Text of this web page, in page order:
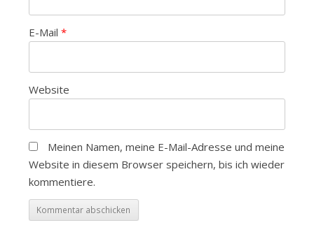
E-Mail *
Website
Meinen Namen, meine E-Mail-Adresse und meine
Website in diesem Browser speichern, bis ich wieder
kommentiere.